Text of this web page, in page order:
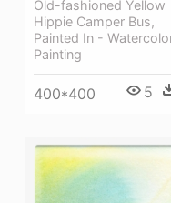
Old-fashioned Yellow
Hippie Сamper Bus,
Painted In -
Painting
400*400 5